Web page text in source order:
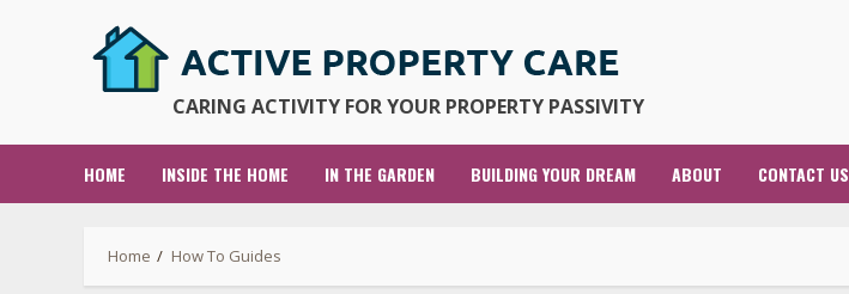
CARING ACTIVITY FOR YOUR PROPERTY PASSIVITY
HOME INSIDE THE HOME IN THE GARDEN BUILDING YOUR DREAM ABOUT CONTACT US
Home How To Guides